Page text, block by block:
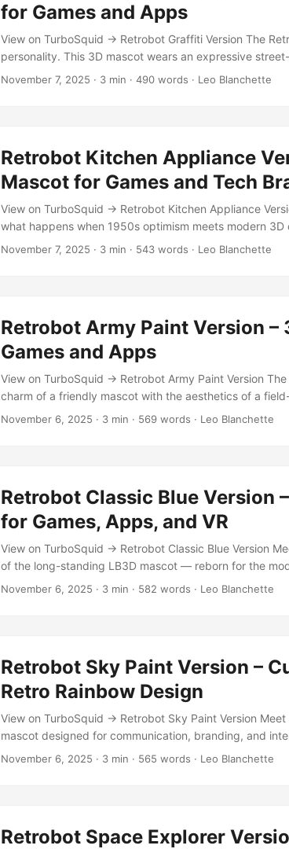
for Games and Apps
View on TurboSquid → Retrobot Graffiti Version The
personality. This 3D mascot wears an expressive
creative rebellion in the tech world. Its worn red body
November 7, 2025 · 3 min · 490 words · Leo Blanchette
Retrobot Kitchen Appliance
Mascot for Games and Tech
View on TurboSquid → Retrobot Kitchen Appliance
what happens when 1950s optimism meets modern
palette, and charmingly worn metal textures make it
expressive motions Optimized For: Unity, Unreal,
Modern Optimization The Kitchen Appliance version
rounded edges, tactile metal wear, and a lived-in gloss.
Painter, it delivers high-end PBR realism with nostalgic
November 7, 2025 · 3 min · 543 words · Leo Blanchette
Retrobot Army Paint Version
Games and Apps
View on TurboSquid → Retrobot Army Paint Version
charm of a friendly mascot with the aesthetics of a
interactive environments, this version of the Retrobot
November 6, 2025 · 3 min · 569 words · Leo Blanchette
Retrobot Classic Blue Version
for Games, Apps, and VR
View on TurboSquid → Retrobot Classic Blue Version
of the long-standing LB3D mascot — reborn for the
tribute to Blueberry Bot, the original character that first
November 6, 2025 · 3 min · 582 words · Leo Blanchette
Retrobot Sky Paint Version –
Retro Rainbow Design
View on TurboSquid → Retrobot Sky Paint Version
mascot designed for communication, branding, and
paint coat weathered by time, accented by a retro
November 6, 2025 · 3 min · 565 words · Leo Blanchette
Retrobot Space Explorer